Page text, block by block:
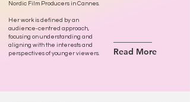
Nordic Film Producers in Cannes.
Her work is defined by an
audience-centred approach,
focusing on understanding and
aligning with the interests and
perspectives of younger viewers.
Read More